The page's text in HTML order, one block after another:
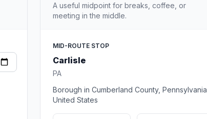
A useful midpoint for breaks, coffee, or
meeting in the middle.
MID-ROUTE STOP
Carlisle
PA
Borough in Cumberland County, Pennsylvania,
United States